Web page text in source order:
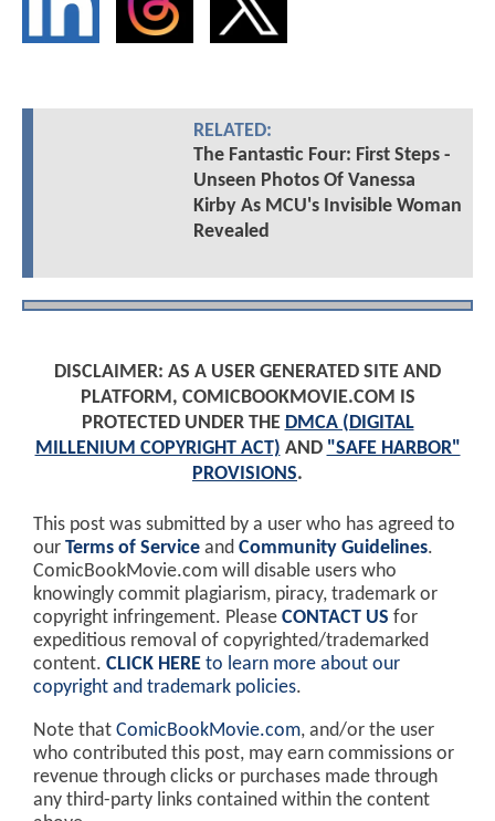
RELATED:
The Fantastic Four: First Steps -
Unseen Photos Of Vanessa
Kirby As MCU's Invisible Woman
Revealed
DISCLAIMER: AS A USER GENERATED SITE AND
PLATFORM, COMICBOOKMOVIE.COM IS
PROTECTED UNDER THE DMCA (DIGITAL
MILLENIUM COPYRIGHT ACT) AND "SAFE HARBOR"
PROVISIONS.
This post was submitted by a user who has agreed to
our Terms of Service and Community Guidelines.
ComicBookMovie.com will disable users who
knowingly commit plagiarism, piracy, trademark or
copyright infringement. Please CONTACT US for
expeditious removal of copyrighted/trademarked
content. CLICK HERE to learn more about our
copyright and trademark policies.
Note that ComicBookMovie.com, and/or the user
who contributed this post, may earn commissions or
revenue through clicks or purchases made through
any third-party links contained within the content